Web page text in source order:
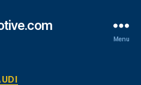
Menu
Categories